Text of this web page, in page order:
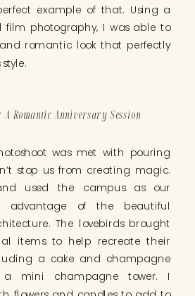
example of that. Using a
photography, I was able to
romantic look that perfectly
Romantic Anniversary Session
was met with pouring
stop us from creating magic.
used the campus as our
advantage of the beautiful
The lovebirds brought
items to help recreate their
a cake and champagne
a mini champagne tower. I